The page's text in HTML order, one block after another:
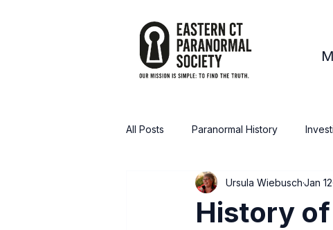
All Posts Paranormal History
Announcements / Media True
History
Ursula WiebuschJan 12